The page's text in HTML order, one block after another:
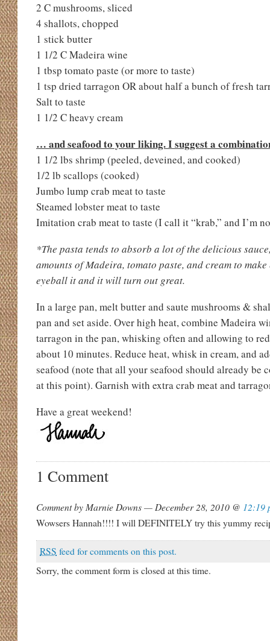
2 C mushrooms, sliced
4 shallots, chopped
1 stick butter
1 1/2 C Madeira wine
1 tbsp tomato paste (or more to taste)
1 tsp dried tarragon OR about half a bunch of fresh
Salt to taste
1 1/2 C heavy cream
… and seafood to your liking. I suggest a
1 1/2 lbs shrimp (peeled, deveined, and cooked)
1/2 lb scallops (cooked)
Jumbo lump crab meat to taste
Steamed lobster meat to taste
Imitation crab meat to taste (I call it “krab,” and I’m
*The pasta tends to absorb a lot of the delicious
amounts of Madeira, tomato paste, and cream to
eyeball it and it will turn out great.
In a large pan, melt butter and saute mushrooms &
pan and set aside. Over high heat, combine Madeira
tarragon in the pan, whisking often and allowing to
about 10 minutes. Reduce heat, whisk in cream, and
seafood (note that all your seafood should already be
at this point). Garnish with extra crab meat and
Have a great weekend!
1 Comment
Comment by Marnie Downs — December 28, 2010 @ 12:19
Wowsers Hannah!!!! I will DEFINITELY try this yummy
RSS feed for comments on this post.
Sorry, the comment form is closed at this time.